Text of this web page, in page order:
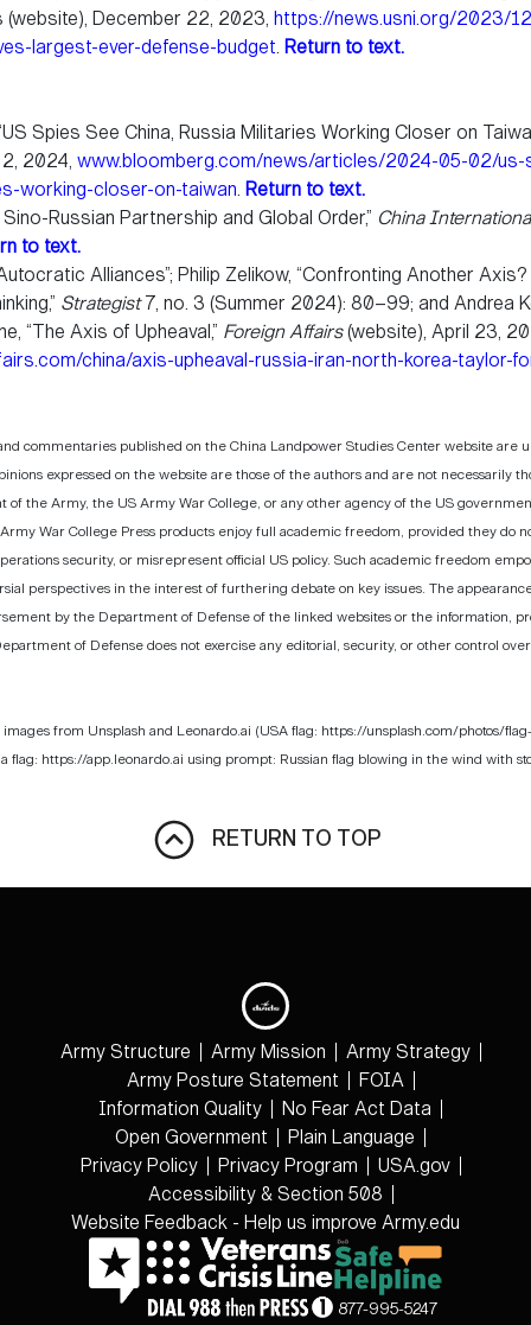
December 22, 2023, https://news.usni.org/2023/
largest-ever-defense-budget. Return to text.
Spies See China, Russia Militaries Working Closer on
2024, www.bloomberg.com/news/articles/2024-05-02/us-
working-closer-on-taiwan. Return to text.
Russian Partnership and Global Order,” China
to text.
Alliances”; Philip Zelikow, “Confronting Another
Strategist7, no. 3 (Summer 2024): 80–99; and Andrea
“The Axis of Upheaval,” Foreign Affairs(website), April 23,
china/axis-upheaval-russia-iran-north-korea-taylor-
commentaries published on the China Landpower Studies Center website are
expressed on the website are those of the authors and are not necessarily
of the Army, the US Army War College, or any other agency of the US
War College Press products enjoy full academic freedom, provided they do
security, or misrepresent official US policy. Such academic freedom
perspectives in the interest of furthering debate on key issues. The
by the Department of Defense of the linked websites or the information,
of Defense does not exercise any editorial, security, or other control
images from Unsplash and Leonardo.ai (USA flag: https://unsplash.com/photos/
flag: https://app.leonardo.ai using prompt: Russian flag blowing in the wind with
RETURN TO TOP
Army Structure Army Mission
Army Strategy
Army Posture Statement
FOIA
Information Quality
No Fear Act Data
Open Government
Plain Language
Privacy Policy
Privacy Program
USA.gov
Accessibility & Section 508
Website Feedback - Help us improve Army.edu
877-995-5247